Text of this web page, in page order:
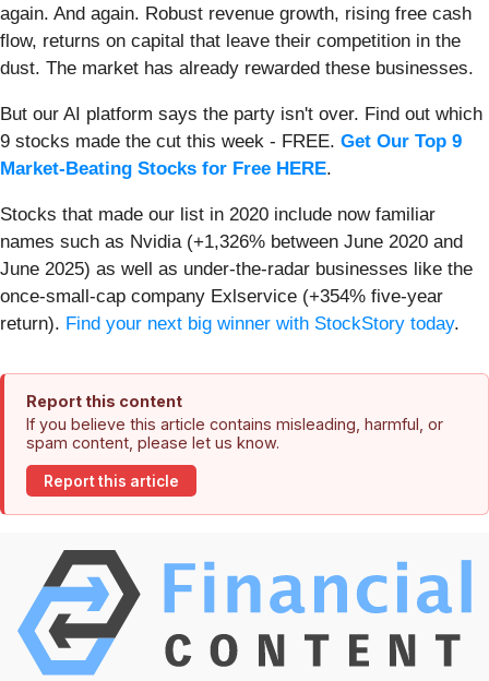
again. And again. Robust revenue growth, rising free cash
flow, returns on capital that leave their competition in the
dust. The market has already rewarded these businesses.
But our AI platform says the party isn't over. Find out which
9 stocks made the cut this week - FREE. Get Our Top 9
Market-Beating Stocks for Free HERE.
Stocks that made our list in 2020 include now familiar
names such as Nvidia (+1,326% between June 2020 and
June 2025) as well as under-the-radar businesses like the
once-small-cap company Exlservice (+354% five-year
return). Find your next big winner with StockStory today.
Report this content
If you believe this article contains misleading, harmful, or
spam content, please let us know.
Report this article